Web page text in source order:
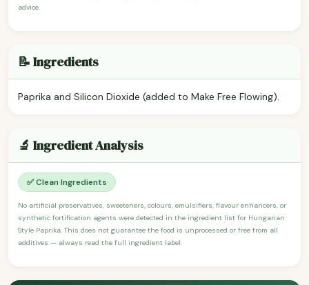
advice.
📝 Ingredients
Paprika and Silicon Dioxide (added to Make Free Flowing).
🔬 Ingredient Analysis
✅ Clean Ingredients
No artificial preservatives, sweeteners, colours, emulsifiers, flavour enhancers, or
synthetic fortification agents were detected in the ingredient list for Hungarian
Style Paprika. This does not guarantee the food is unprocessed or free from all
additives — always read the full ingredient label.